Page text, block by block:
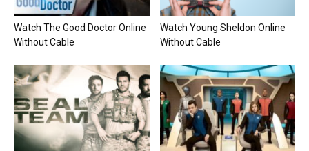
Watch The Good Doctor Online
Without Cable
Watch Young Sheldon Online
Without Cable